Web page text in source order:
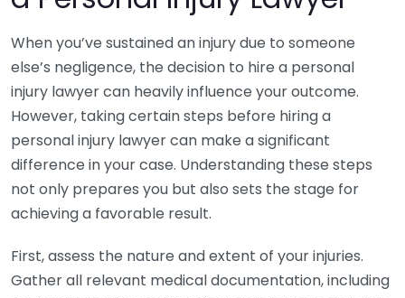
When you’ve sustained an injury due to someone
else’s negligence, the decision to hire a personal
injury lawyer can heavily influence your outcome.
However, taking certain steps before hiring a
personal injury lawyer can make a significant
difference in your case. Understanding these steps
not only prepares you but also sets the stage for
achieving a favorable result.
First, assess the nature and extent of your injuries.
Gather all relevant medical documentation, including